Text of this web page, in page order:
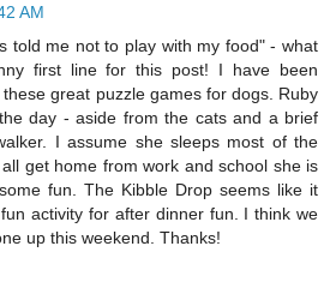
AM
told me not to play with my food" - what
first line for this post! I have been
great puzzle games for dogs. Ruby
day - aside from the cats and a brief
I assume she sleeps most of the
get home from work and school she is
fun. The Kibble Drop seems like it
activity for after dinner fun. I think we
up this weekend. Thanks!